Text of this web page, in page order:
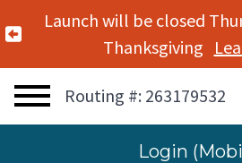
Previous Alert
Launch will be closed
Thanksgiving
Routing #: 263179532
Login